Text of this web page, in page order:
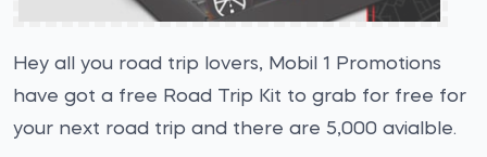
Hey all you road trip lovers, Mobil 1 Promotions
have got a free Road Trip Kit to grab for free for
your next road trip and there are 5,000 avialble.